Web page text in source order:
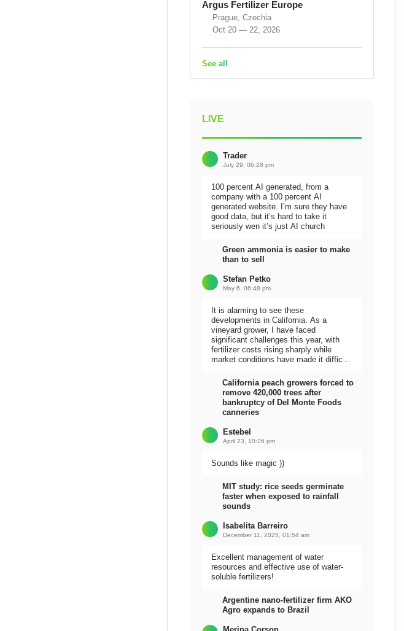
Argus Fertilizer Europe
Prague, Czechia
Oct 20 — 22, 2026
See all
LIVE
Trader
July 29, 06:28 pm
100 percent AI generated, from a
company with a 100 percent AI
generated website. I’m sure they have
good data, but it’s hard to take it
seriously wen it’s just AI church
Green ammonia is easier to make
than to sell
Stefan Petko
May 6, 06:48 pm
It is alarming to see these
developments in California. As a
vineyard grower, I have faced
significant challenges this year, with
fertilizer costs rising sharply while
market conditions have made it difficult
California peach growers forced to
remove 420,000 trees after
bankruptcy of Del Monte Foods
canneries
Estebel
April 23, 10:26 pm
Sounds like magic ))
MIT study: rice seeds germinate
faster when exposed to rainfall
sounds
Isabelita Barreiro
December 11, 2025, 01:54 am
Excellent management of water
resources and effective use of water-
soluble fertilizers!
Argentine nano-fertilizer firm AKO
Agro expands to Brazil